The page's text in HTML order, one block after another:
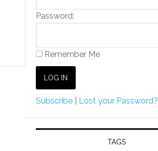
Password:
Remember Me
Subscribe Lost your Password?
TAGS